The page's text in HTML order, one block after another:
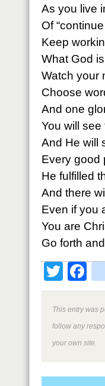
As you live
Of “continue
Keep
What God
Watch your
Choose
And one
You will
And He will
Every good
He fulfilled
And there
Even if you
You are
Go forth
This entry was
follow any
your own site.